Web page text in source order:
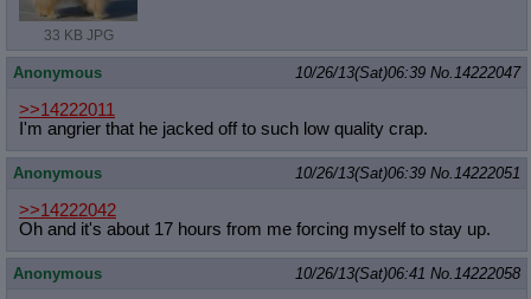
33 KB JPG
Anonymous 10/26/13(Sat)06:39 No. 14222047
>>14222011
I'm angrier that he jacked off to such low quality crap.
Anonymous 10/26/13(Sat)06:39 No. 14222051
>>14222042
Oh and it's about 17 hours from me forcing myself to stay up.
Anonymous 10/26/13(Sat)06:41 No. 14222058